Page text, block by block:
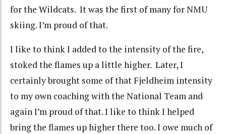
for the Wildcats. It was the first of many for NMU
skiing. I’m proud of that.
I like to think I added to the intensity of the fire,
stoked the flames up a little higher. Later, I
certainly brought some of that Fjeldheim intensity
to my own coaching with the National Team and
again I’m proud of that. I like to think I helped
bring the flames up higher there too. I owe much of